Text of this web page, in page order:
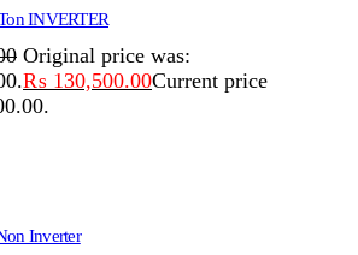
INVERTER
Original price was:
₨ 130,500.00Current price
Inverter